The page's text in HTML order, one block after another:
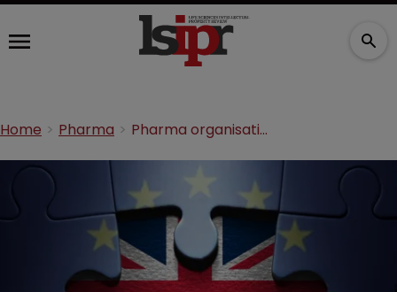
Home Pharma Pharma organisations underline Brexit concerns in letter to negotiators